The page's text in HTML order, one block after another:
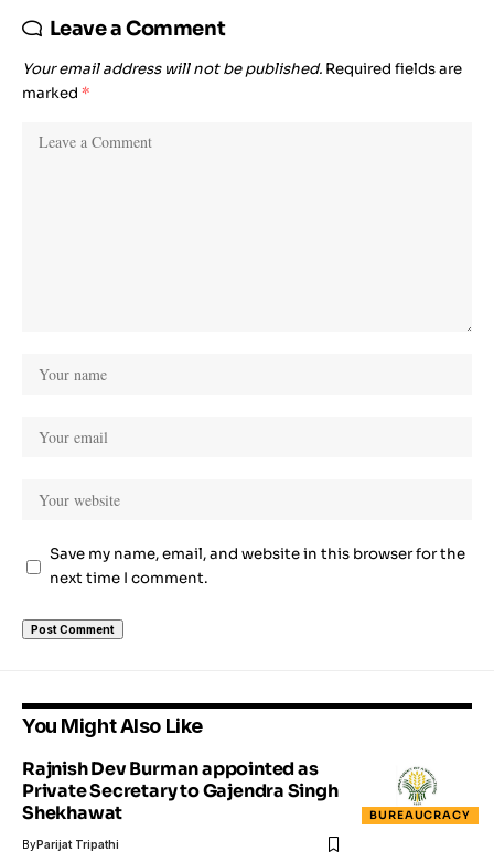
Leave a Comment
Your email address will not be published. Required fields are
marked *
Save my name, email, and website in this browser for the
next time I comment.
You Might Also Like
BUREAUCRACY
Rajnish Dev Burman appointed as
Private Secretary to Gajendra Singh
Shekhawat
ByParijat Tripathi